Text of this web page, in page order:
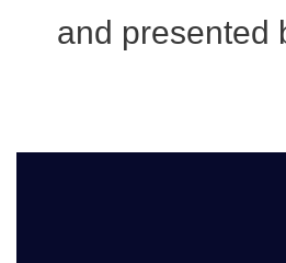
and presented